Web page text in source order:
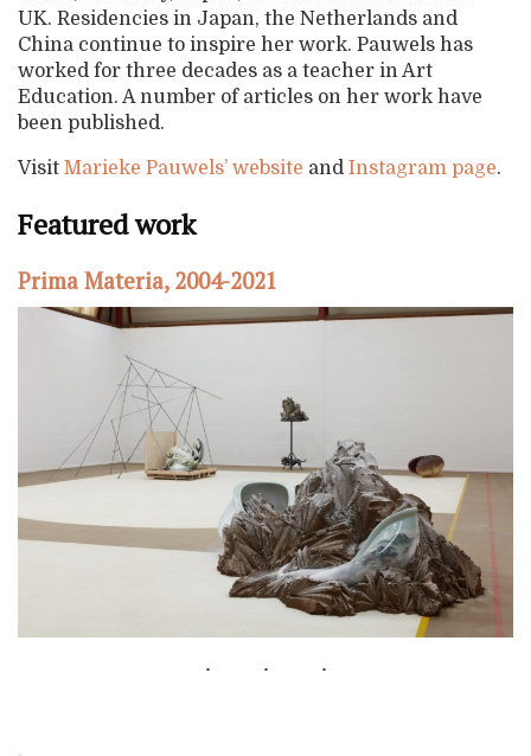
UK. Residencies in Japan, the Netherlands and
China continue to inspire her work. Pauwels has
worked for three decades as a teacher in Art
Education. A number of articles on her work have
been published.
Visit Marieke Pauwels’ website and Instagram page.
Featured work
Prima Materia, 2004-2021